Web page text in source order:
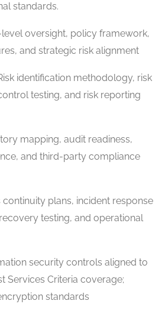
standards.
oversight, policy framework,
and strategic risk alignment
identification methodology, risk
testing, and risk reporting
mapping, audit readiness,
and third-party compliance
continuity plans, incident response
testing, and operational
security controls aligned to
Services Criteria coverage;
standards